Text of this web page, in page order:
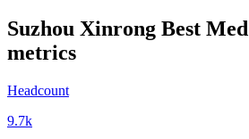
Suzhou Xinrong Best Med
metrics
Headcount
9.7k